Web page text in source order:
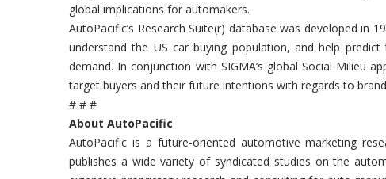
global implications for automakers.
AutoPacific’s Research Suite(r) database was developed in
understand the US car buying population, and help
demand. In conjunction with SIGMA’s global Social Milieu
target buyers and their future intentions with regards to
# # #
About AutoPacific
AutoPacific is a future-oriented automotive marketing
publishes a wide variety of syndicated studies on the